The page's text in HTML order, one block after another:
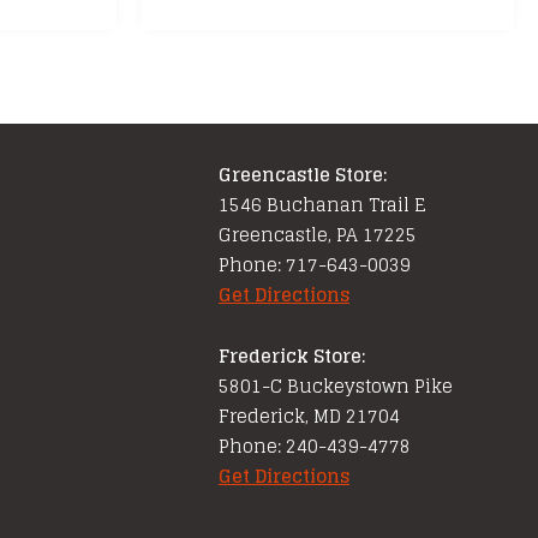
options
Greencastle Store:
1546 Buchanan Trail E
Greencastle, PA 17225
Phone: 717-643-0039
Get Directions
Frederick Store:
5801-C Buckeystown Pike
Frederick, MD 21704
Phone: 240-439-4778
Get Directions